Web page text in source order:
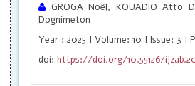
GROGA Noël, KOUADIO Atto
Dognimeton
Year : 2025 | Volume: 10 | Issue: 3 |
doi:https://doi.org/10.55126/